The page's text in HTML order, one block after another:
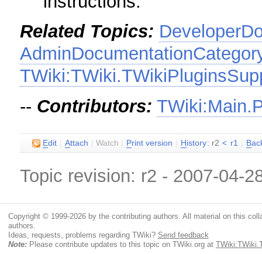
Related Topics:
-- Contributors:
Edit Attach |Watch Print version H istory: r2 < r1 B
Topic revision: r2 - 2007-04-
Copyright © 1999-2026 by the contributing authors. All material on this
authors.
Ideas, requests, problems regarding TWiki? Send feedback
Note:Please contribute updates to this topic on TWiki.org at